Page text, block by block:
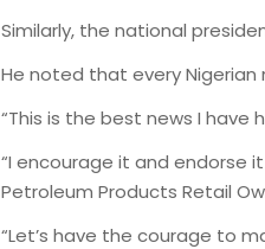
Similarly, the national
He noted that every
“This is the best news I have
“I encourage it and endorse
Petroleum Products Retail
“Let’s have the courage to